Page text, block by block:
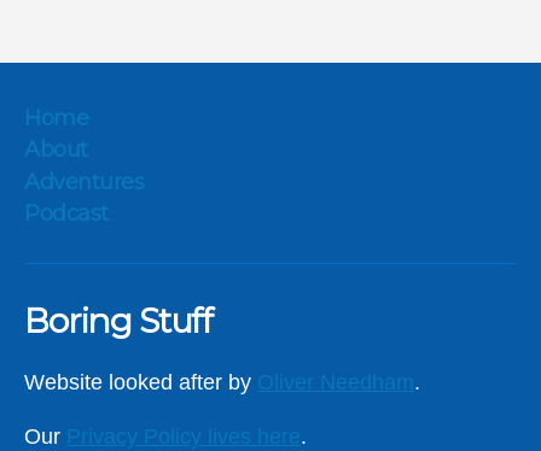
Home
About
Adventures
Podcast
Boring Stuff
Website looked after by Oliver Needham.
Our Privacy Policy lives here.